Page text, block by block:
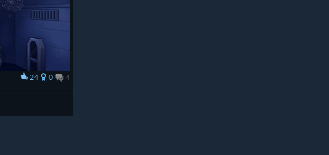
24 0 4